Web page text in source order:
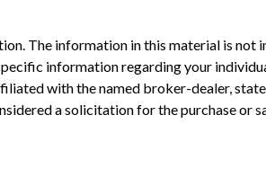
The information in this material is not
information regarding your
with the named broker-dealer,
a solicitation for the purchase or